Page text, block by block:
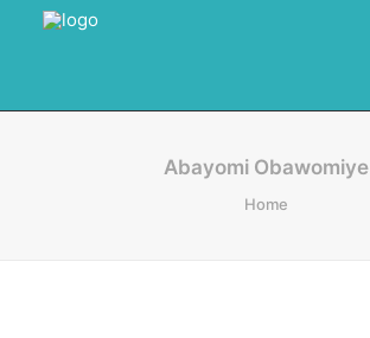
Abayomi Obawomiye
Home